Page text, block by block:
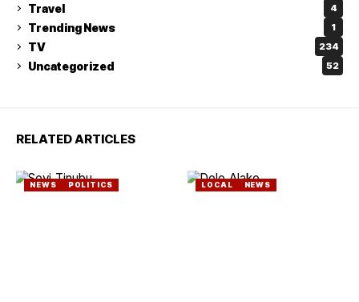
Travel 4
Trending News 1
TV 234
Uncategorized 52
RELATED ARTICLES
NEWS POLITICS LOCAL NEWS